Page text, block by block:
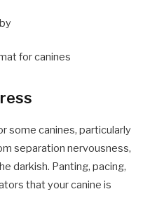
for canines
some canines, particularly
separation nervousness,
darkish. Panting, pacing,
that your canine is